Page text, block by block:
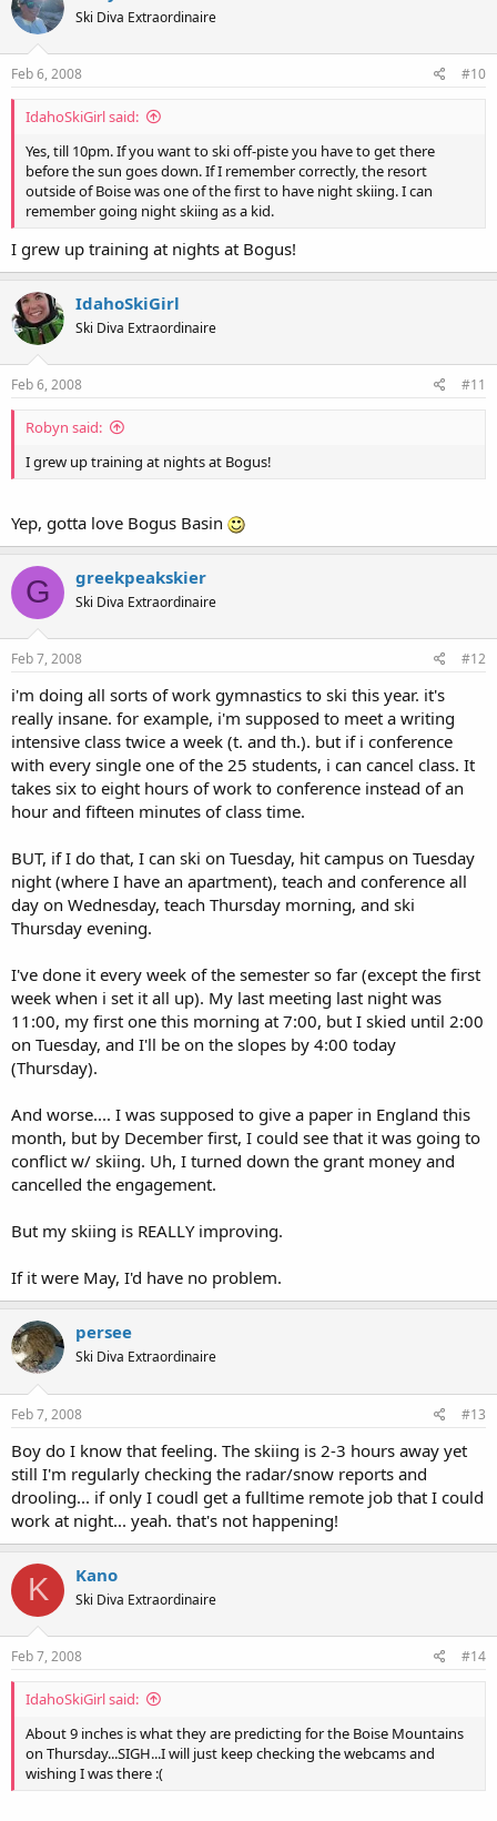
Ski Diva Extraordinaire
Feb 6, 2008 #10
IdahoSkiGirl said:
Yes, till 10pm. If you want to ski off-piste you have to get there
before the sun goes down. If I remember correctly, the resort
outside of Boise was one of the first to have night skiing. I can
remember going night skiing as a kid.
I grew up training at nights at Bogus!
IdahoSkiGirl
Ski Diva Extraordinaire
Feb 6, 2008 #11
Robyn said:
I grew up training at nights at Bogus!
Yep, gotta love Bogus Basin
G greekpeakskier
Ski Diva Extraordinaire
Feb 7, 2008 #12
i'm doing all sorts of work gymnastics to ski this year. it's
really insane. for example, i'm supposed to meet a writing
intensive class twice a week (t. and th.). but if i conference
with every single one of the 25 students, i can cancel class. It
takes six to eight hours of work to conference instead of an
hour and fifteen minutes of class time.
BUT, if I do that, I can ski on Tuesday, hit campus on Tuesday
night (where I have an apartment), teach and conference all
day on Wednesday, teach Thursday morning, and ski
Thursday evening.
I've done it every week of the semester so far (except the first
week when i set it all up). My last meeting last night was
11:00, my first one this morning at 7:00, but I skied until 2:00
on Tuesday, and I'll be on the slopes by 4:00 today
(Thursday).
And worse.... I was supposed to give a paper in England this
month, but by December first, I could see that it was going to
conflict w/ skiing. Uh, I turned down the grant money and
cancelled the engagement.
But my skiing is REALLY improving.
If it were May, I'd have no problem.
persee
Ski Diva Extraordinaire
Feb 7, 2008 #13
Boy do I know that feeling. The skiing is 2-3 hours away yet
still I'm regularly checking the radar/snow reports and
drooling... if only I coudl get a fulltime remote job that I could
work at night... yeah. that's not happening!
K Kano
Ski Diva Extraordinaire
Feb 7, 2008 #14
IdahoSkiGirl said:
About 9 inches is what they are predicting for the Boise Mountains
on Thursday...SIGH...I will just keep checking the webcams and
wishing I was there :(